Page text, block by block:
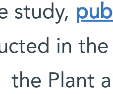
study,
in
the Plant